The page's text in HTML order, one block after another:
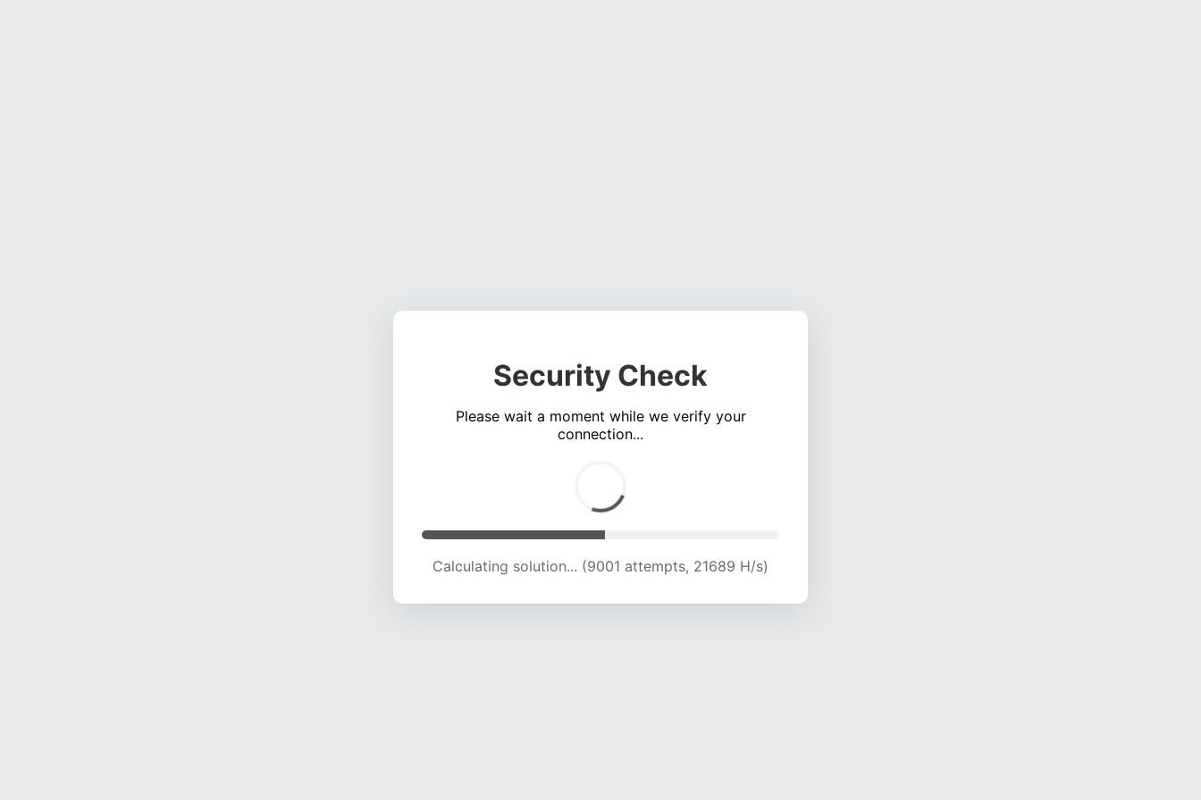
Security Check
Please wait a moment while we verify your
connection...
Calculating solution... (12824 attempts, 20717 H/s)